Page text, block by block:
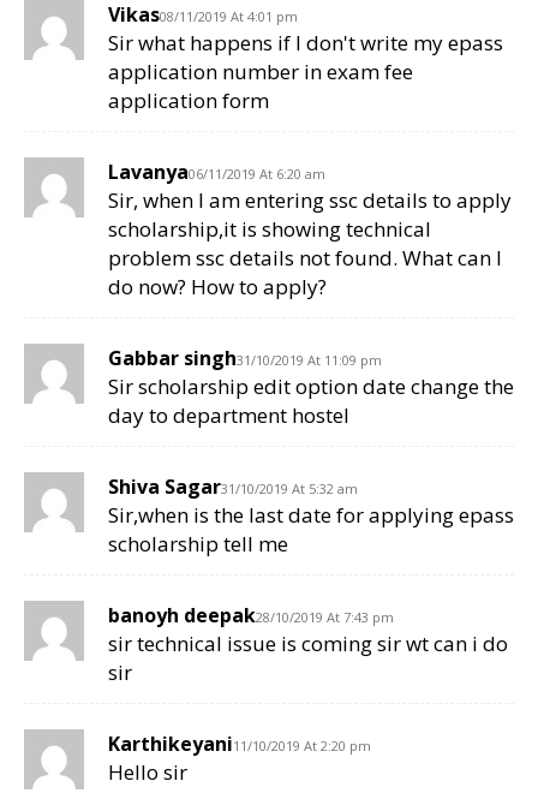
Vikas08/11/2019 At 4:01 pm
Sir what happens if I don't write my epass
application number in exam fee
application form
Lavanya06/11/2019 At 6:20 am
Sir, when I am entering ssc details to apply
scholarship,it is showing technical
problem ssc details not found. What can I
do now? How to apply?
Gabbar singh31/10/2019 At 11:09 pm
Sir scholarship edit option date change the
day to department hostel
Shiva Sagar31/10/2019 At 5:32 am
Sir,when is the last date for applying epass
scholarship tell me
banoyh deepak28/10/2019 At 7:43 pm
sir technical issue is coming sir wt can i do
sir
Karthikeyani11/10/2019 At 2:20 pm
Hello sir